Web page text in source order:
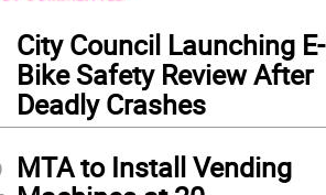
City Council Launching E-
Bike Safety Review After
Deadly Crashes
MTA to Install Vending